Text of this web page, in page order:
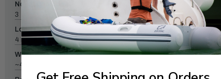
No. of Chambers:
3
Load Capacity:
4 Persons or 1228 lbs.
Weight (WET):
~450